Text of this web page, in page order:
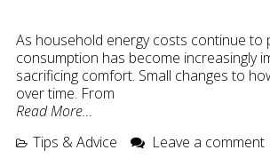
As household energy costs continue to
consumption has become increasingly
sacrificing comfort. Small changes to
over time. From
Read More…
Tips & Advice
Leave a comment